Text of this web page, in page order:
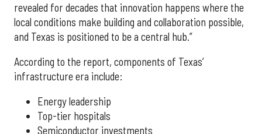
revealed for decades that innovation happens where the
local conditions make building and collaboration possible,
and Texas is positioned to be a central hub.”
According to the report, components of Texas’
infrastructure era include:
Energy leadership
Top-tier hospitals
Semiconductor investments